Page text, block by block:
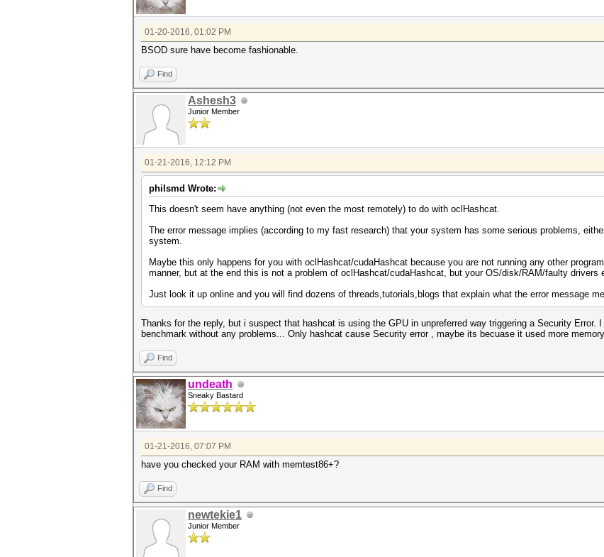
01-20-2016, 01:02 PM
BSOD sure have become fashionable.
Find
Ashesh3
Junior Member
01-21-2016, 12:12 PM
philsmd Wrote:
This doesn't seem have anything (not even the most remotely) to do with oclHashcat.
The error message implies (according to my fast research) that your system has some serious problems,
system.
Maybe this only happens for you with oclHashcat/cudaHashcat because you are not running any other
manner, but at the end this is not a problem of oclHashcat/cudaHashcat, but your OS/disk/RAM/faulty drivers
Just look it up online and you will find dozens of threads,tutorials,blogs that explain what the error message
Thanks for the reply, but i suspect that hashcat is using the GPU in unpreferred way triggering a Security Error.
benchmark without any problems... Only hashcat cause Security error , maybe its becuase it used more
Find
undeath
Sneaky Bastard
01-21-2016, 07:07 PM
have you checked your RAM with memtest86+?
Find
newtekie1
Junior Member